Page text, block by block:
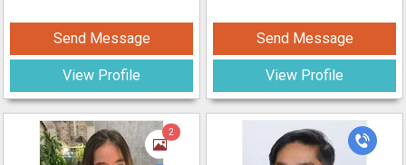
Send Message
View Profile
2
Send Message
View Profile